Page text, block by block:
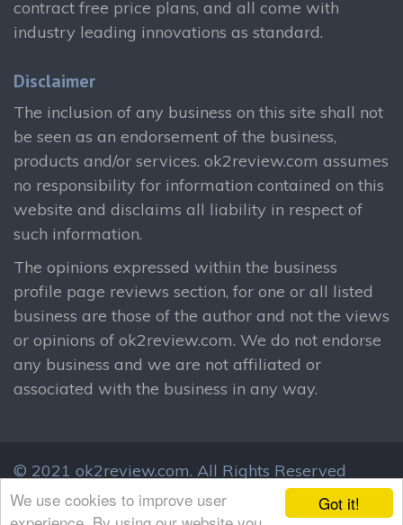
Got it!
We use cookies to improve user
contract free price plans, and all come with
industry leading innovations as standard.
Disclaimer
The inclusion of any business on this site shall not
be seen as an endorsement of the business,
products and/or services. ok2review.com assumes
no responsibility for information contained on this
website and disclaims all liability in respect of
such information.
The opinions expressed within the business
profile page reviews section, for one or all listed
business are those of the author and not the views
or opinions of ok2review.com. We do not endorse
any business and we are not affiliated or
associated with the business in any way.
© 2021 ok2review.com. All Rights Reserved
By using this site, you agree to these terms.
Terms & Conditions Privacy Policy